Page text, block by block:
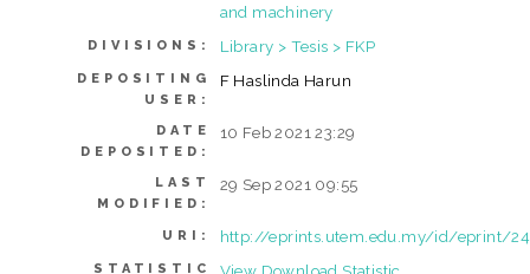
and machinery
DIVISIONS: Library > Tesis > FKP
DEPOSITING
USER:
F Haslinda Harun
DATE
DEPOSITED:
10 Feb 2021 23:29
LAST
MODIFIED:
29 Sep 2021 09:55
URI: http://eprints.utem.edu.my/id/eprint/
STATISTIC View Download Statistic